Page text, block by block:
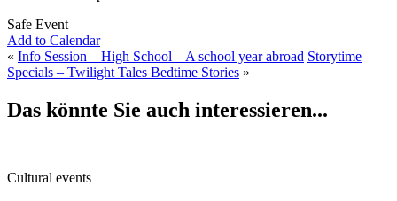
Safe Event
Add to Calendar
« Info Session – High School – A school year abroad Storytime
Specials – Twilight Tales Bedtime Stories »
Das könnte Sie auch interessieren...
Cultural events